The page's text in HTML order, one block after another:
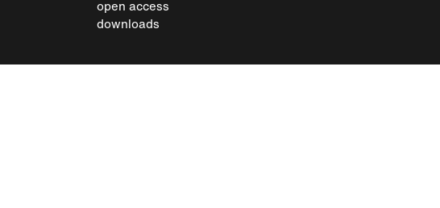
open access
downloads